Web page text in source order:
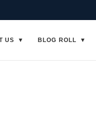
US BLOG ROLL